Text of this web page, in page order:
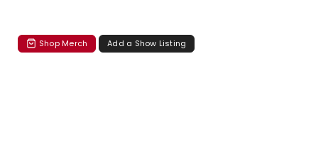
Shop Merch Add a Show Listing